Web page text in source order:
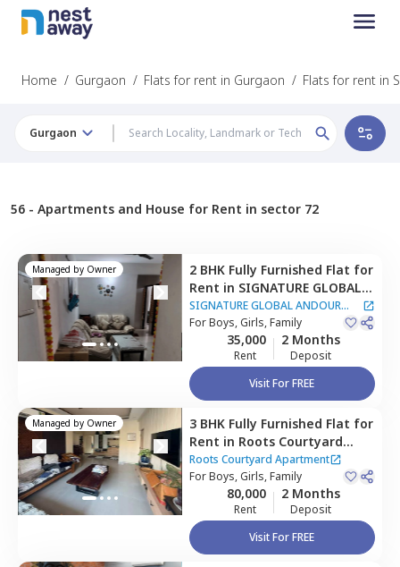
Home / Gurgaon / Flats for rent in Gurgaon / Flats for rent in
Gurgaon
56 - Apartments and House for Rent in sector 72
Managed by Owner 2 BHK Fully Furnished Flat for
Rent in SIGNATURE GLOBAL
ANDOUR HEIGHTS
Apartment,Sector 73,
Gurgaon
SIGNATURE GLOBAL ANDOUR
HEIGHTS Apartment
ForBoys, Girls, Family
35,000
Rent
2 Months
Deposit
Visit For FREE
Managed by Owner 3 BHK Fully Furnished Flat for
Rent in Roots Courtyard
Apartment,Sector 48,
Gurgaon
Roots Courtyard Apartment
ForBoys, Girls, Family
80,000
Rent
2 Months
Deposit
Visit For FREE